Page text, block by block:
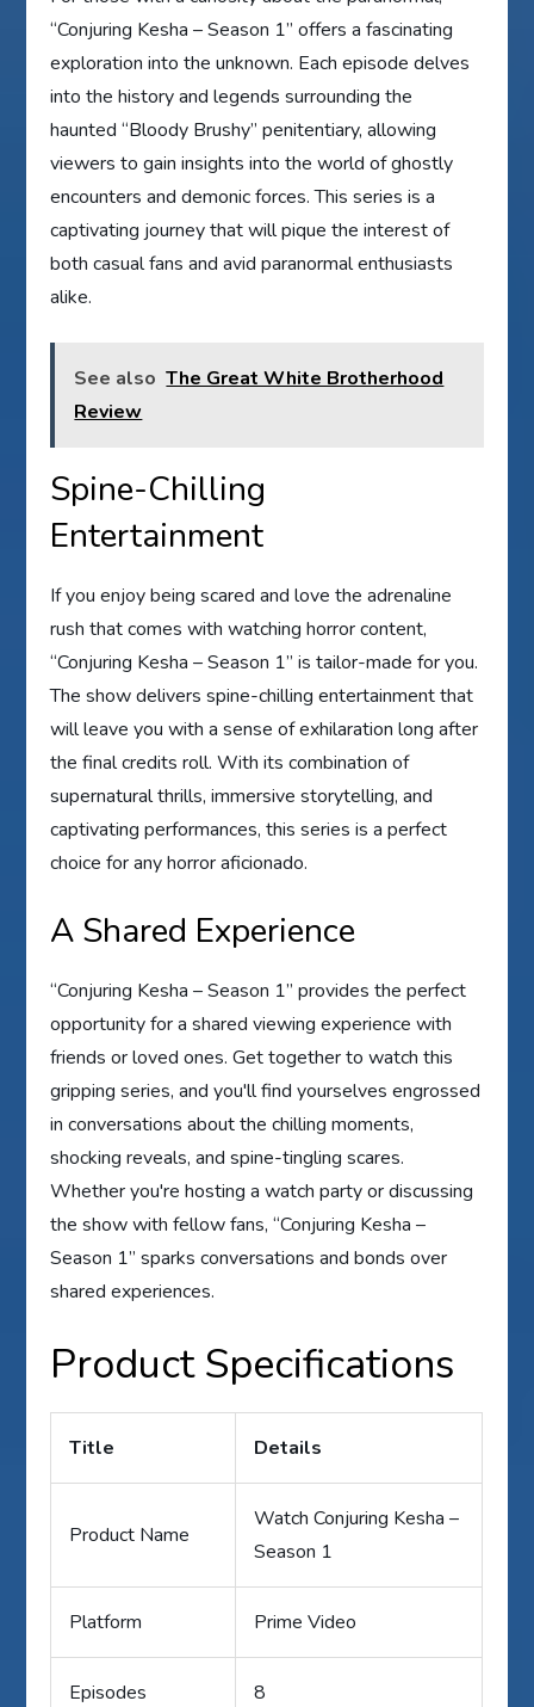
“Conjuring Kesha – Season 1” offers a fascinating
exploration into the unknown. Each episode delves
into the history and legends surrounding the
haunted “Bloody Brushy” penitentiary, allowing
viewers to gain insights into the world of ghostly
encounters and demonic forces. This series is a
captivating journey that will pique the interest of
both casual fans and avid paranormal enthusiasts
alike.
See also The Great White Brotherhood
Review
Spine-Chilling
Entertainment
If you enjoy being scared and love the adrenaline
rush that comes with watching horror content,
“Conjuring Kesha – Season 1” is tailor-made for you.
The show delivers spine-chilling entertainment that
will leave you with a sense of exhilaration long after
the final credits roll. With its combination of
supernatural thrills, immersive storytelling, and
captivating performances, this series is a perfect
choice for any horror aficionado.
A Shared Experience
“Conjuring Kesha – Season 1” provides the perfect
opportunity for a shared viewing experience with
friends or loved ones. Get together to watch this
gripping series, and you'll find yourselves engrossed
in conversations about the chilling moments,
shocking reveals, and spine-tingling scares.
Whether you're hosting a watch party or discussing
the show with fellow fans, “Conjuring Kesha –
Season 1” sparks conversations and bonds over
shared experiences.
Product Specifications
Title Details
Product Name
Watch Conjuring Kesha –
Season 1
Platform Prime Video
Episodes 8